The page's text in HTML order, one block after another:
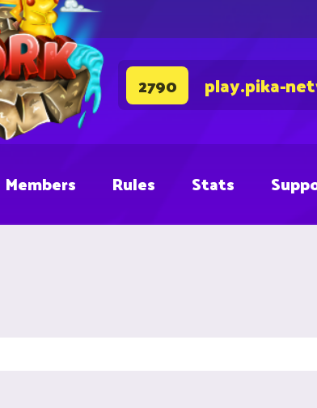
2790 play.pika-
Members Rules Stats